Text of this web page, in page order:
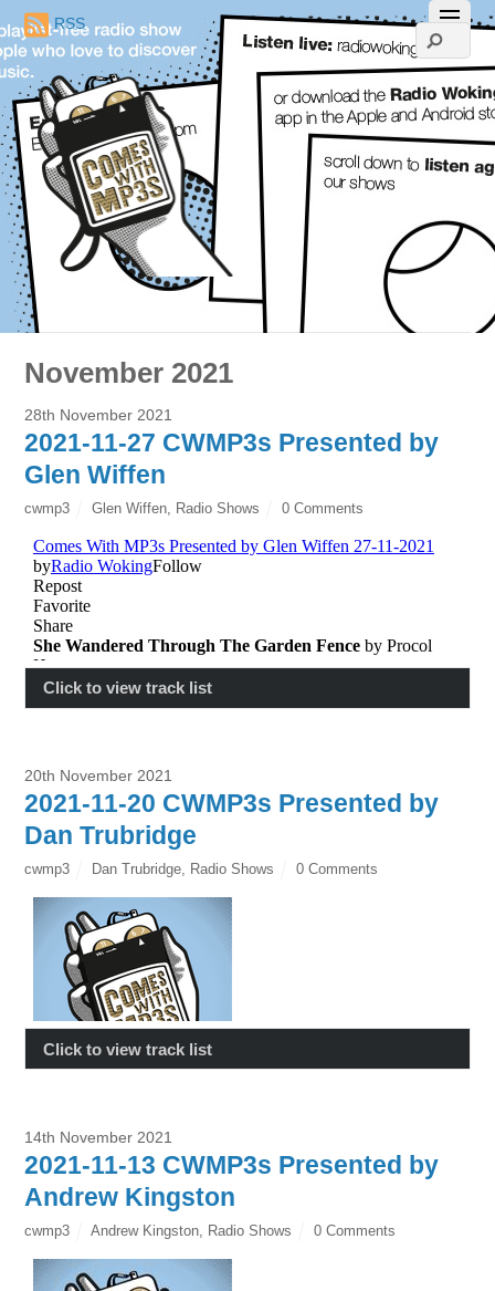
RSS
November 2021
28th November 2021
2021-11-27 CWMP3s Presented by
Glen Wiffen
cwmp3 Glen Wiffen Radio Shows 0 Comments
Click to view track list
20th November 2021
2021-11-20 CWMP3s Presented by
Dan Trubridge
cwmp3 Dan Trubridge, Radio Shows 0 Comments
Click to view track list
14th November 2021
2021-11-13 CWMP3s Presented by
Andrew Kingston
cwmp3 Andrew Kingston Radio Shows 0 Comments